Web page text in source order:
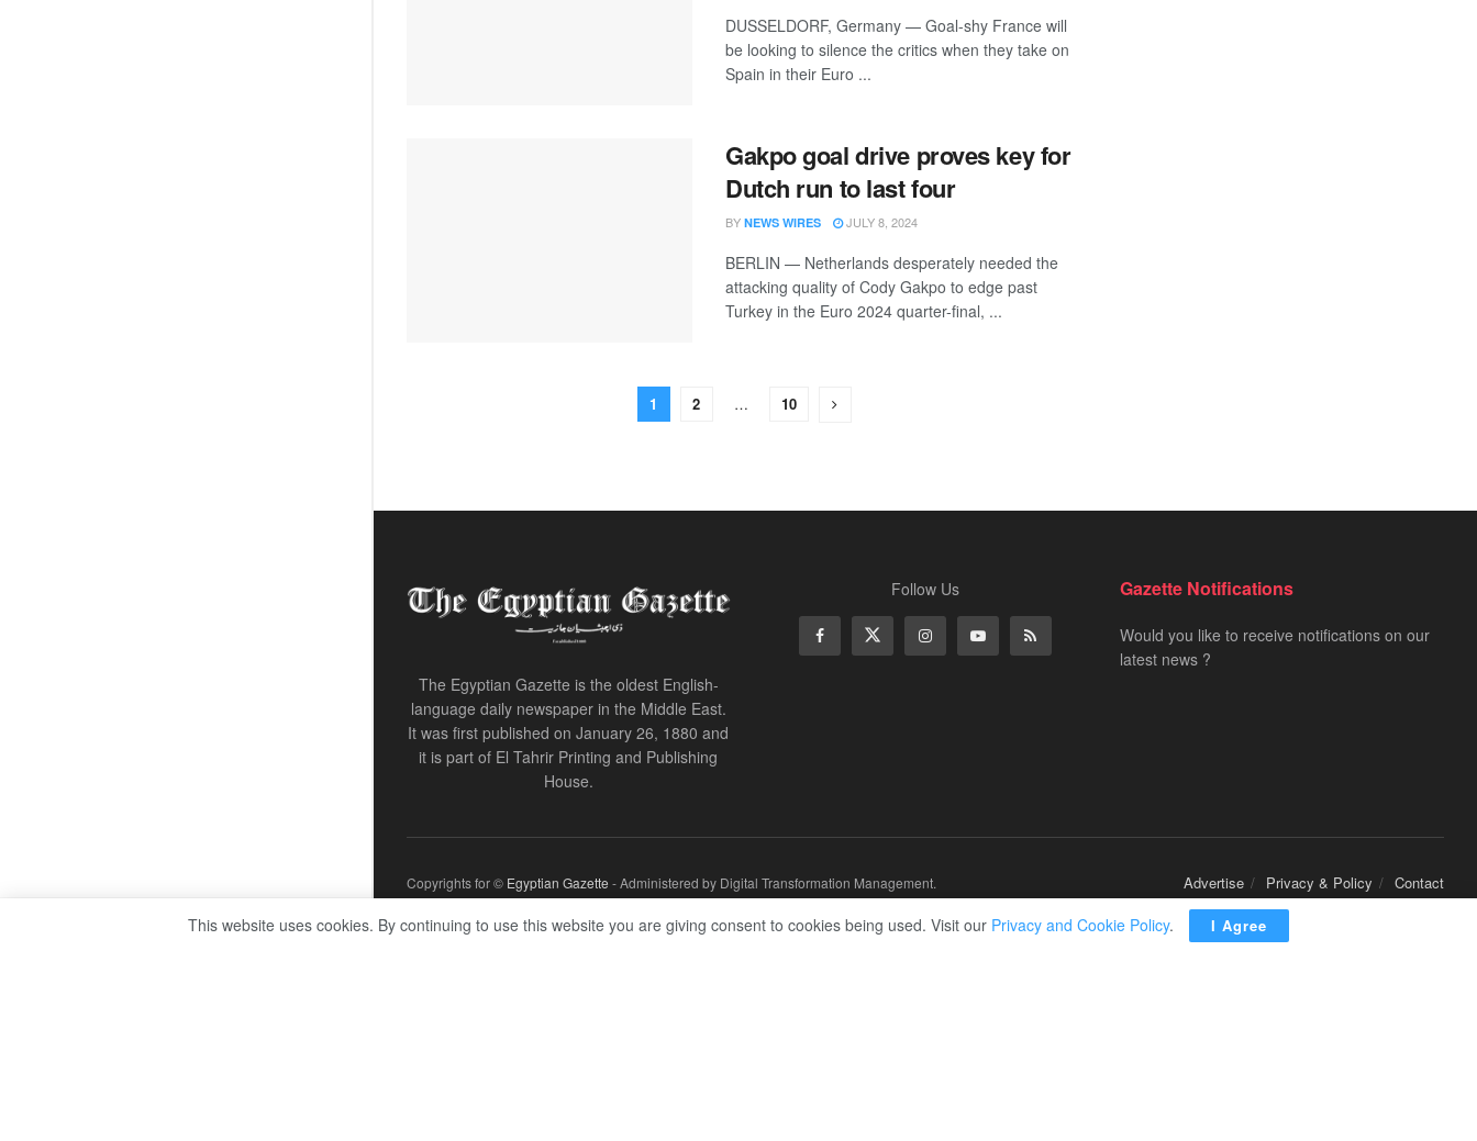
DUSSELDORF, Germany — Goal-shy France will
be looking to silence the critics when they take on
Spain in their Euro ...
Gakpo goal drive proves key for
Dutch run to last four
BY NEWS WIRES JULY 8, 2024
BERLIN — Netherlands desperately needed the
attacking quality of Cody Gakpo to edge past
Turkey in the Euro 2024 quarter-final, ...
1 2 … 10
The Egyptian Gazette is the oldest English-
language daily newspaper in the Middle East.
It was first published on January 26, 1880 and
it is part of El Tahrir Printing and Publishing
House.
Follow Us Gazette Notifications
Would you like to receive notifications on our
latest news ?
Advertise Privacy & Policy Contact
Copyrights for © Egyptian Gazette - Administered by Digital Transformation Management.
This website uses cookies. By continuing to use this website you are giving consent to cookies being used. Visit our Privacy and Cookie Policy. I Agree